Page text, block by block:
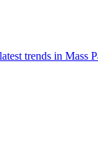
trends in Mass